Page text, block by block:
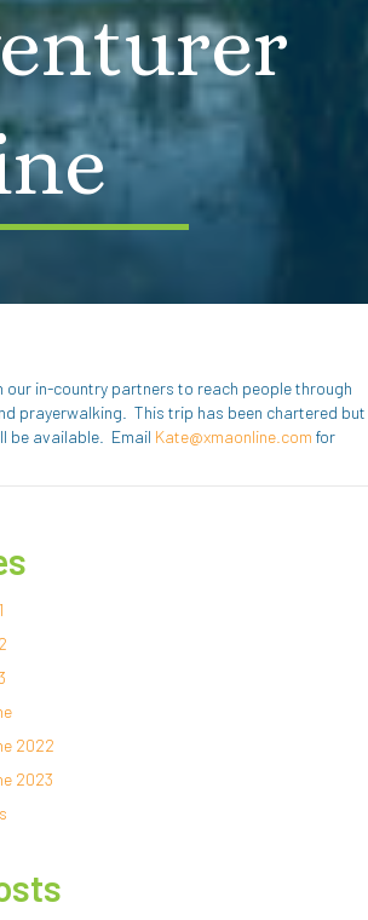
our in-country partners to reach people through
prayerwalking. This trip has been chartered but
be available. Email Kate@xmaonline.com for
2022
2023